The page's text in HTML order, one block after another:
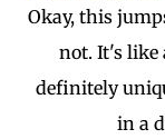
Okay, this
not. It's like
definitely
in a